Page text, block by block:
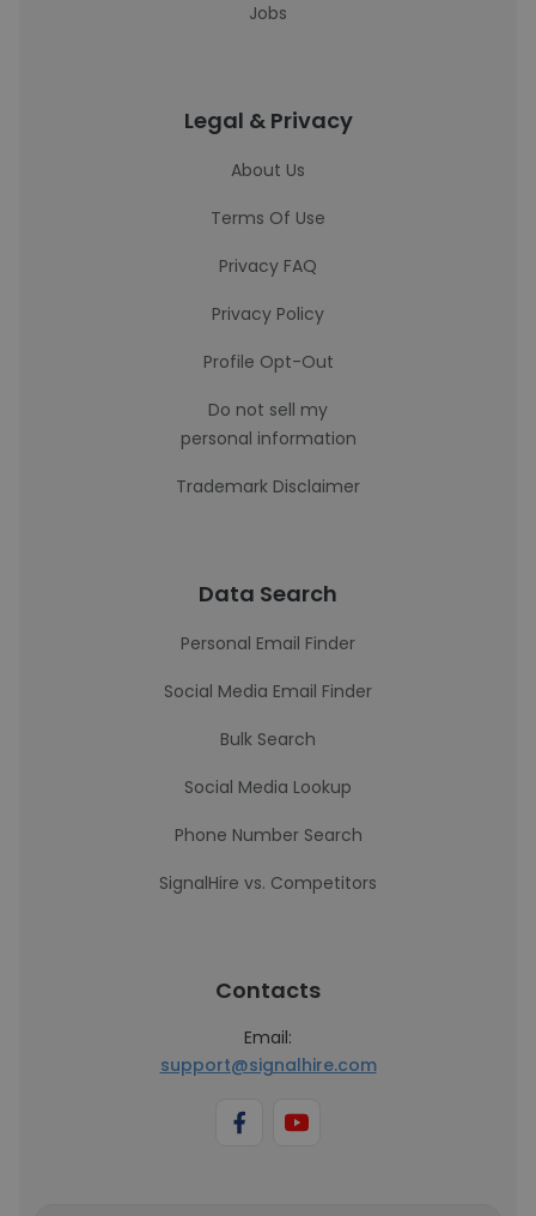
Jobs
Legal & Privacy
About Us
Terms Of Use
Privacy FAQ
Privacy Policy
Profile Opt-Out
Do not sell my
personal information
Trademark Disclaimer
Data Search
Personal Email Finder
Social Media Email Finder
Bulk Search
Social Media Lookup
Phone Number Search
SignalHire vs. Competitors
Contacts
Email:
support@signalhire.com